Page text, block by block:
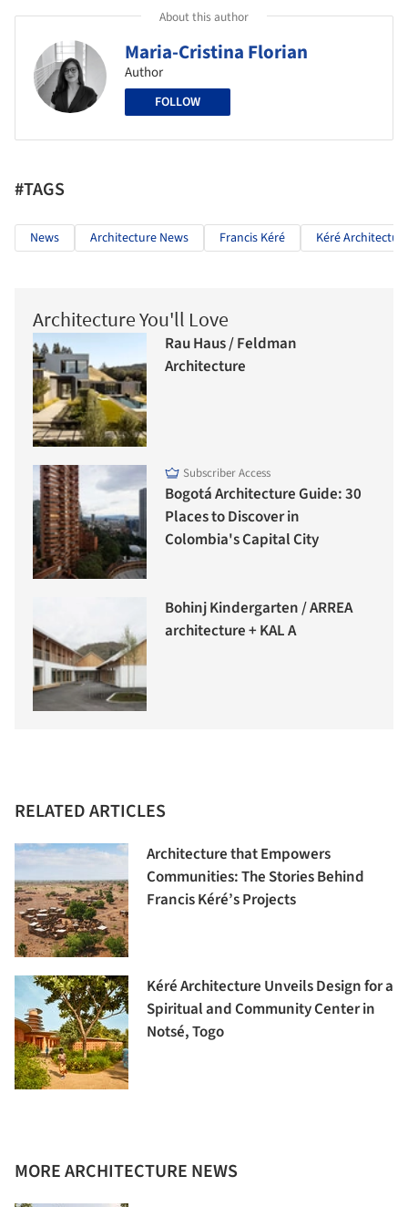
About this author
Maria-Cristina Florian
Author
FOLLOW
#TAGS
News Architecture News Francis Kéré Kéré
Architecture You'll Love
Rau Haus / Feldman
Architecture
Subscriber Access
Bogotá Architecture Guide: 30
Places to Discover in
Colombia's Capital City
Bohinj Kindergarten / ARREA
architecture + KAL A
RELATED ARTICLES
Architecture that Empowers
Communities: The Stories Behind
Francis Kéré’s Projects
Kéré Architecture Unveils Design for a
Spiritual and Community Center in
Notsé, Togo
MORE ARCHITECTURE NEWS